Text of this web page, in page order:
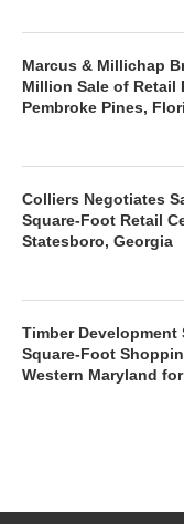
Marcus & Millichap
Million Sale of Retail
Pembroke Pines,
Colliers Negotiates
Square-Foot Retail
Statesboro, Georgia
Timber Development
Square-Foot
Western Maryland